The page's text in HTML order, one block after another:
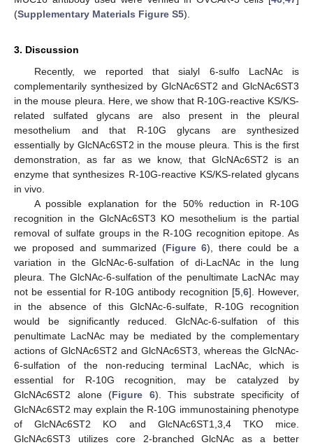
(Supplementary Materials Figure S5).
3. Discussion
Recently, we reported that sialyl 6-sulfo LacNAc is
complementarily synthesized by GlcNAc6ST2 and GlcNAc6ST3
in the mouse pleura. Here, we show that R-10G-reactive KS/KS-
related sulfated glycans are also present in the pleural
mesothelium and that R-10G glycans are synthesized
essentially by GlcNAc6ST2 in the mouse pleura. This is the first
demonstration, as far as we know, that GlcNAc6ST2 is an
enzyme that synthesizes R-10G-reactive KS/KS-related glycans
in vivo.
A possible explanation for the 50% reduction in R-10G
recognition in the GlcNAc6ST3 KO mesothelium is the partial
removal of sulfate groups in the R-10G recognition epitope. As
we proposed and summarized (Figure 6), there could be a
variation in the GlcNAc-6-sulfation of di-LacNAc in the lung
pleura. The GlcNAc-6-sulfation of the penultimate LacNAc may
not be essential for R-10G antibody recognition [5, 6]. However,
in the absence of this GlcNAc-6-sulfate, R-10G recognition
would be significantly reduced. GlcNAc-6-sulfation of this
penultimate LacNAc may be mediated by the complementary
actions of GlcNAc6ST2 and GlcNAc6ST3, whereas the GlcNAc-
6-sulfation of the non-reducing terminal LacNAc, which is
essential for R-10G recognition, may be catalyzed by
GlcNAc6ST2 alone (Figure 6). This substrate specificity of
GlcNAc6ST2 may explain the R-10G immunostaining phenotype
of GlcNAc6ST2 KO and GlcNAc6ST1,3,4 TKO mice.
GlcNAc6ST3 utilizes core 2-branched GlcNAc as a better